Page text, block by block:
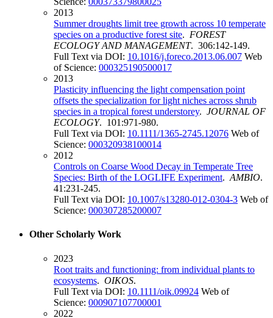
2013
Summer droughts limit tree growth across 10 temperate
species on a productive forest site. FOREST
ECOLOGY AND MANAGEMENT. 306:142-149.
Full Text via DOI: 10.1016/j.foreco.2013.06.007 Web
of Science: 000325190500017
2013
Plasticity influencing the light compensation point
offsets the specialization for light niches across shrub
species in a tropical forest understorey. JOURNAL OF
ECOLOGY. 101:971-980.
Full Text via DOI: 10.1111/1365-2745.12076 Web of
Science: 000320938100014
2012
Controls on Coarse Wood Decay in Temperate Tree
Species: Birth of the LOGLIFE Experiment. AMBIO.
41:231-245.
Full Text via DOI: 10.1007/s13280-012-0304-3 Web of
Science: 000307285200007
Other Scholarly Work
2023
Root traits and functioning: from individual plants to
ecosystems. OIKOS.
Full Text via DOI: 10.1111/oik.09924 Web of
Science: 000907107700001
2022